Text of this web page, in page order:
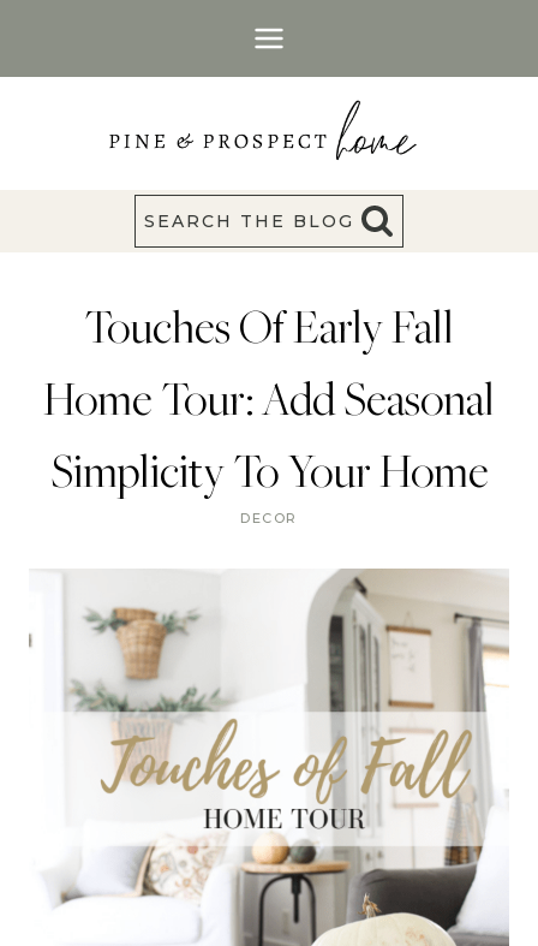
SEARCH THE BLOG
Touches Of Early Fall
Home Tour: Add Seasonal
Simplicity To Your Home
DECOR